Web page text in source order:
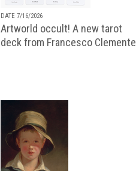
DATE 7/16/2026
Artworld occult! A new tarot
deck from Francesco Clemente